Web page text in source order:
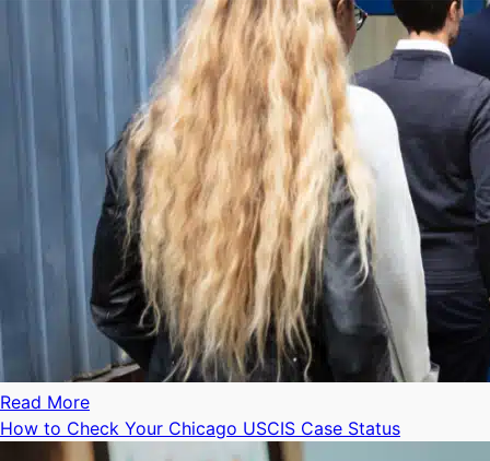
Read More
How to Check Your Chicago USCIS Case Status